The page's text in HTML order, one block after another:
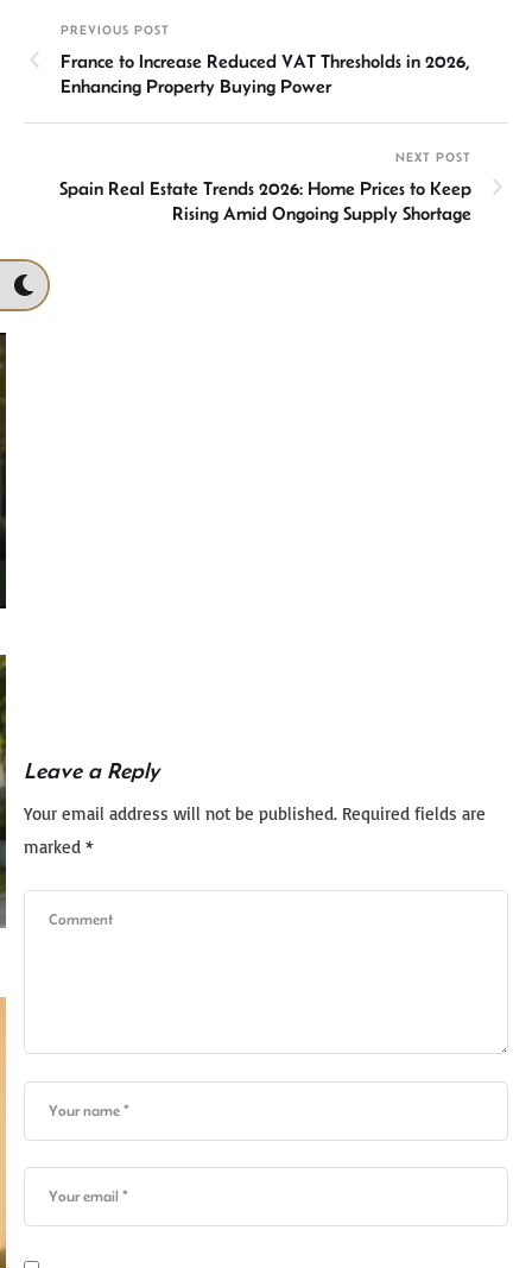
n
p
p
ok
PREVIOUS POST
France to Increase Reduced VAT Thresholds in 2026,
Enhancing Property Buying Power
NEXT POST
Spain Real Estate Trends 2026: Home Prices to Keep
Rising Amid Ongoing Supply Shortage
Leave a Reply
Your email address will not be published. Required fields are
marked *